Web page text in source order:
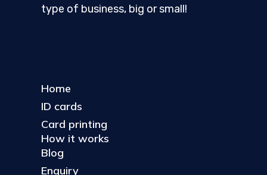
type of business, big or small!
Home
ID cards
Card printing
How it works
Blog
Enquiry